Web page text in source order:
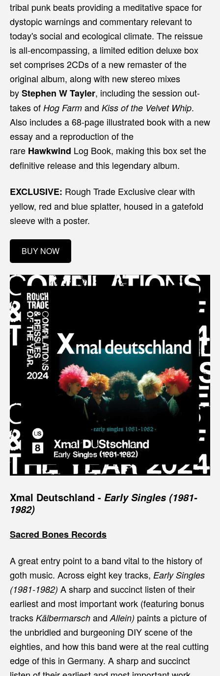
tribal punk beats providing a meditative space for
dystopic warnings and commentary relevant to
today's social and ecological climate. The reissue
is all-encompassing, a limited edition deluxe box
set comprises 2CDs of a new remaster of the
original album, along with new stereo mixes
byStephen W Tayler, including the session out-
takes of Hog Farm and Kiss of the Velvet Whip.
Also includes a 68-page illustrated book with a new
essay and a reproduction of the
rare Hawkwind Log Book, making this box set the
definitive release and this legendary album.
EXCLUSIVE: Rough Trade Exclusive clear with
yellow, red and blue splatter, housed in a gatefold
sleeve with a poster.
BUY NOW
Xmal Deutschland - Early Singles (1981-
1982)
Sacred Bones Records
A great entry point to a band vital to the history of
goth music. Across eight key tracks, Early Singles
(1981-1982) A sharp and succinct listen of their
earliest and most important work (featuring bonus
tracks Kälbermarsch and Allein) paints a picture of
the unbridled and burgeoning DIY scene of the
eighties, and how this band were at the real cutting
edge of this in Germany. A sharp and succinct